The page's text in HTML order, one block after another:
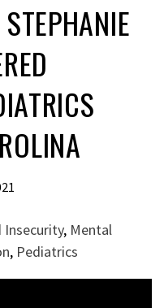
STEPHANIE
Insecurity, Mental
, Pediatrics